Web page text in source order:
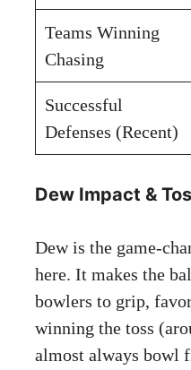
Teams Winning
Chasing
Successful
Defenses (Recent)
Dew Impact &
Dew is the game-
here. It makes the
bowlers to grip,
winning the toss
almost always bowl